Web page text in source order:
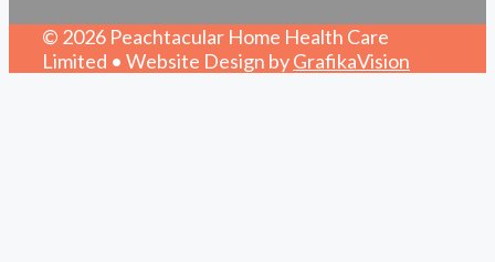
© 2026 Peachtacular Home Health Care
Limited • Website Design byGrafikaVision